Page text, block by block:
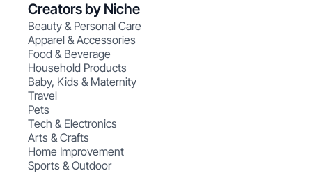
Creators by Niche
Beauty & Personal Care
Apparel & Accessories
Food & Beverage
Household Products
Baby, Kids & Maternity
Travel
Pets
Tech & Electronics
Arts & Crafts
Home Improvement
Sports & Outdoor